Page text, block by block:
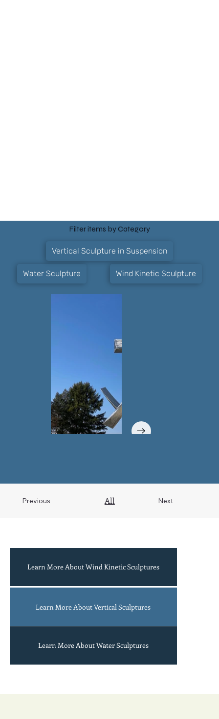
Filter items by Category
Vertical Sculpture in Suspension
Water Sculpture Wind Kinetic Sculpture
Previous Next
All
Learn More About Wind Kinetic Sculptures
Learn More About Vertical Sculptures
Learn More About Water Sculptures